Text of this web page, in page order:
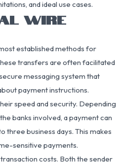
and ideal use cases.
WIRE
established methods for
transfers are often facilitated
messaging system that
payment instructions.
speed and security. Depending
banks involved, a payment can
three business days. This makes
sensitive payments.
costs. Both the sender